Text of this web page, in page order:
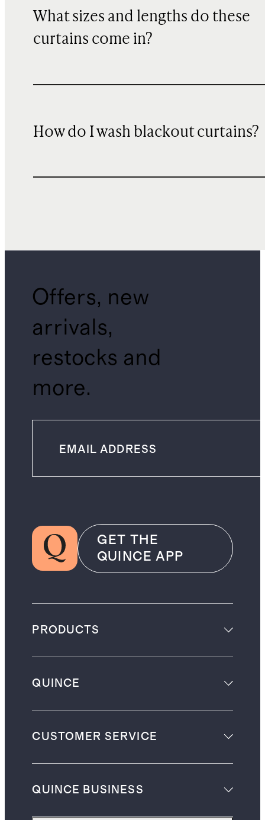
What sizes and lengths do these
curtains come in?
How do I wash blackout curtains?
Offers, new
arrivals,
restocks and
more.
GET THE
QUINCE APP
PRODUCTS
QUINCE
CUSTOMER SERVICE
QUINCE BUSINESS